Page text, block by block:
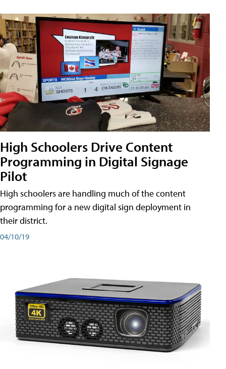
High Schoolers Drive Content
Programming in Digital Signage
Pilot
High schoolers are handling much of the content
programming for a new digital sign deployment in
their district.
04/10/19